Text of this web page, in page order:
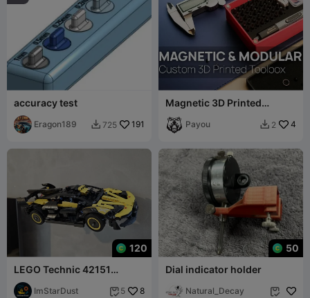
accuracy test
Eragon189  725 191
Magnetic 3D Printed
SUPPLÉMENTAIRES
Payou  2 4
120
LEGO Technic 42151
Bugatti Bolide Wall Hanger /
MountImStarDust  5 8
50
Dial indicator holder
Natural_Decay 